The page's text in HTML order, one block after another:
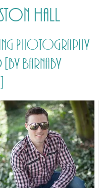
Hall
Photography
Barnaby